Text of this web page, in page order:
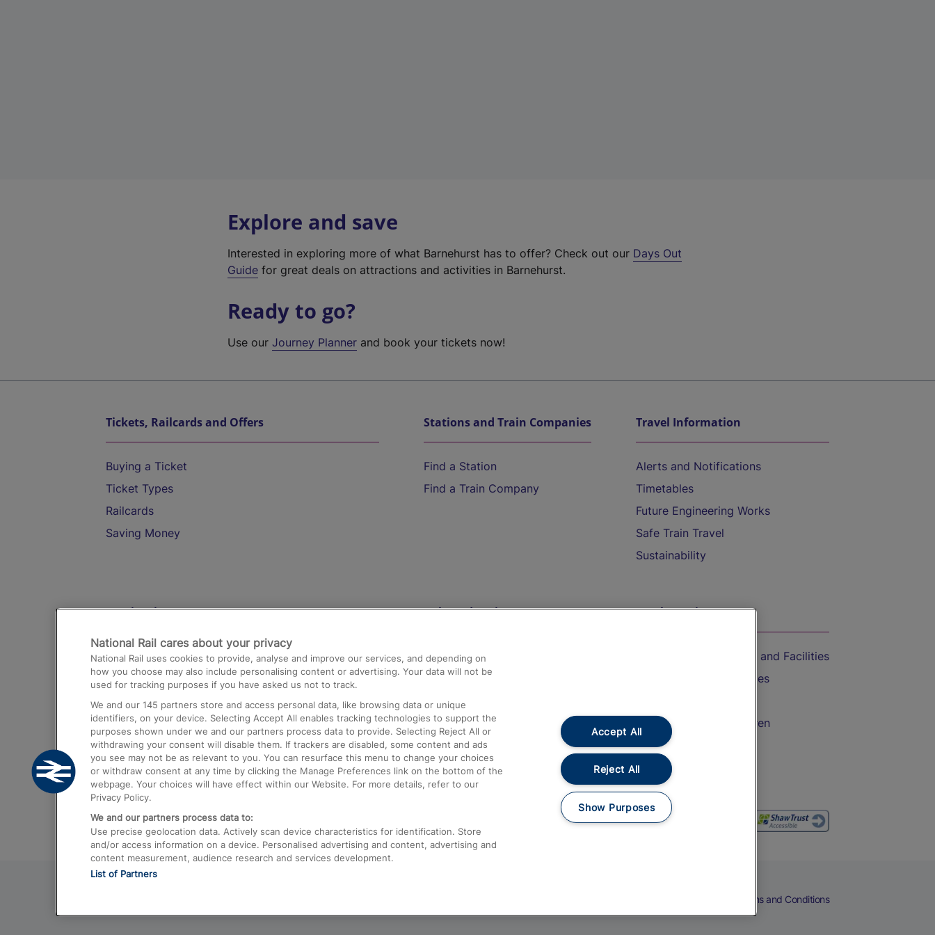
Explore and save
Interested in exploring more of what Barnehurst has to offer? Check out our Days Out
Guide for great deals on attractions and activities in Barnehurst.
Ready to go?
Use ourJourney Planner and book your tickets now!
Tickets, Railcards and Offers
Buying a Ticket
Ticket Types
Railcards
Saving Money
Stations and Train Companies
Find a Station
Find a Train Company
Travel Information
Alerts and Notifications
Timetables
Future Engineering Works
Safe Train Travel
Sustainability
Destinations
Trains from London Paddington to Heathrow
Airport
Trains from London to Birmingham
Trains from Edinburgh to Kings Cross
Trains from Gatwick Airport to London
Help and Assistance
Compensation and Refunds
Contact Us
Complaints
Passenger Assist
Media
Text 61016
On the Train
Accessible Train Travel and Facilities
Train Travel with Bicycles
Train Travel with Children
Food and Drink
Terms and Conditions
National Rail cares about your privacy
National Rail uses cookies to provide, analyse and improve our services, and depending on
how you choose may also include personalising content or advertising. Your data will not be
used for tracking purposes if you have asked us not to track.
We and our 145 partners store and access personal data, like browsing data or unique
identifiers, on your device. Selecting Accept All enables tracking technologies to support the
purposes shown under we and our partners process data to provide. Selecting Reject All or
withdrawing your consent will disable them. If trackers are disabled, some content and ads
you see may not be as relevant to you. You can resurface this menu to change your choices
or withdraw consent at any time by clicking the Manage Preferences link on the bottom of the
webpage. Your choices will have effect within our Website. For more details, refer to our
Privacy Policy.
We and our partners process data to:
Use precise geolocation data. Actively scan device characteristics for identification. Store
and/or access information on a device. Personalised advertising and content, advertising and
content measurement, audience research and services development.
List of Partners
Accept All
Reject All
Show Purposes